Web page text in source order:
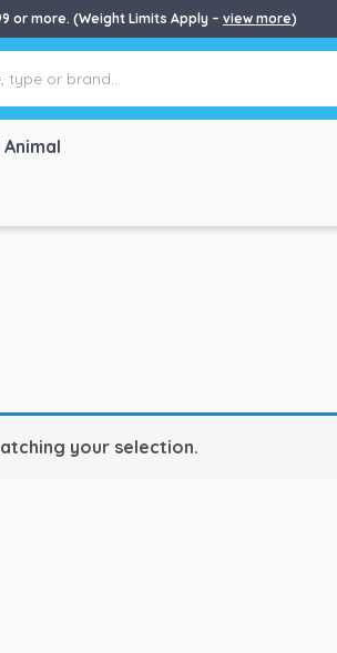
or more. (Weight Limits Apply – view more)
your selection.